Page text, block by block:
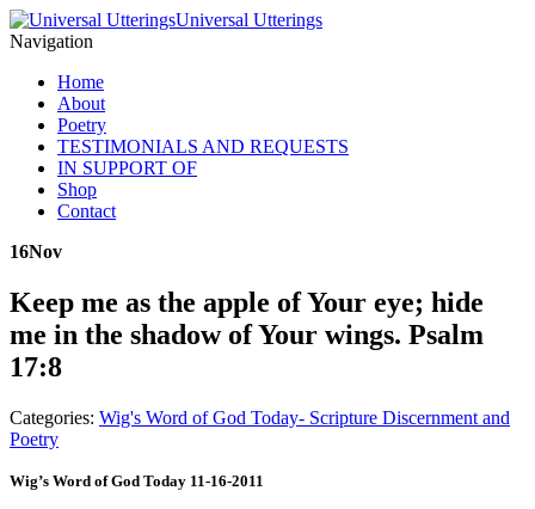
Universal Utterings
Navigation
Home
About
Poetry
TESTIMONIALS AND REQUESTS
IN SUPPORT OF
Shop
Contact
16Nov
Keep me as the apple of Your eye; hide
me in the shadow of Your wings. Psalm
17:8
Categories: Wig's Word of God Today- Scripture Discernment and
Poetry
Wig’s Word of God Today 11-16-2011